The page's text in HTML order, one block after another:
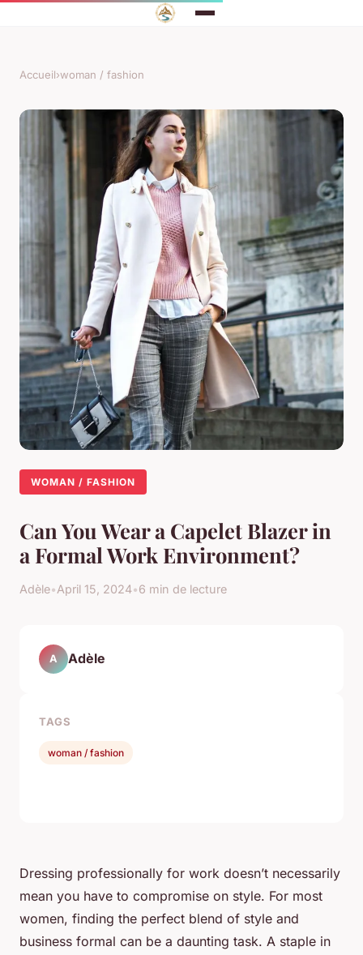
Accueil›woman / fashion
WOMAN / FASHION
Can You Wear a Capelet Blazer in
a Formal Work Environment?
Adèle•April 15, 2024•6 min de lecture
Dressing professionally for work doesn’t necessarily
mean you have to compromise on style. For most
women, finding the perfect blend of style and
business formal can be a daunting task. A staple in
A Adèle
TAGS
woman / fashion